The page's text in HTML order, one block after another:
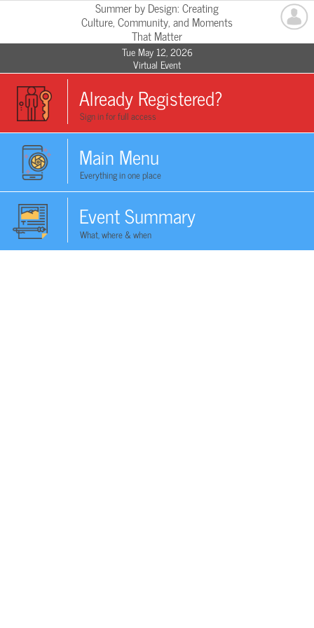
Summer by Design: Creating
Culture, Community, and Moments
That Matter
Tue May 12, 2026
Virtual Event
Already Registered?
Sign in for full access
Main Menu
Everything in one place
Event Summary
What, where & when